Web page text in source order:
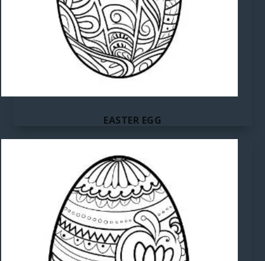
EASTER EGG